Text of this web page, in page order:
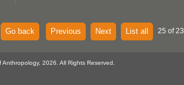
Go back Previous Next List all 25 of
2026. All Rights Reserved.